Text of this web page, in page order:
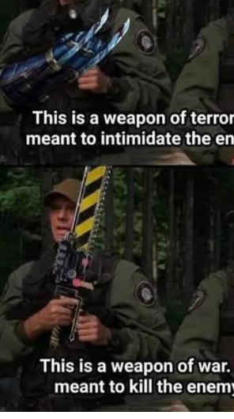
My Father-In-Law Is A
Can't, We Don't Know
Jacob Batalon CEO of